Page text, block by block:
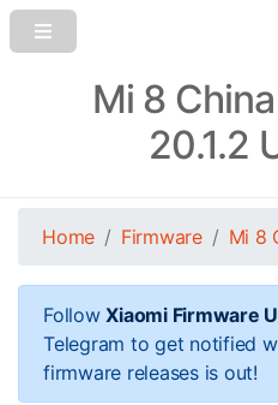
Mi 8
20.1.2
Home Firmware Mi 8
FollowXiaomi Firmware
Telegram to get notified
firmware releases is out!